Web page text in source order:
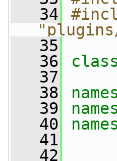
   34
   35
   36
   37
   38
   39
   40
   41
   42